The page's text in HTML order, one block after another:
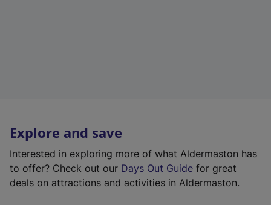
Explore and save
Interested in exploring more of what Aldermaston has
to offer? Check out our Days Out Guide for great
deals on attractions and activities in Aldermaston.